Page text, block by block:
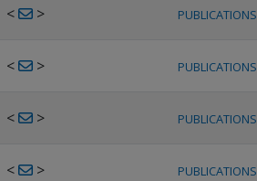
< > PUBLICATIONS
< > PUBLICATIONS
< > PUBLICATIONS
< > PUBLICATIONS